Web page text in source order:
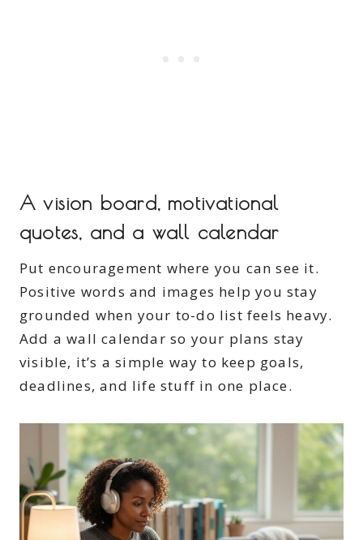
A vision board, motivational
quotes, and a wall calendar
Put encouragement where you can see it.
Positive words and images help you stay
grounded when your to-do list feels heavy.
Add a wall calendar so your plans stay
visible, it’s a simple way to keep goals,
deadlines, and life stuff in one place.